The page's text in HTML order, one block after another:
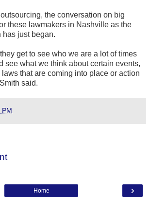
the conversation on big
these lawmakers in Nashville as the
has just began.
get to see who we are a lot of times
see what we think about certain events,
that are coming into place or action
said.
PM
›
Home